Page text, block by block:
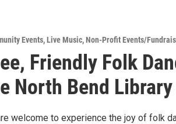
Events,Live Music,Non-Profit Events/
Friendly Folk
North Bend
welcome to experience the joy of folk